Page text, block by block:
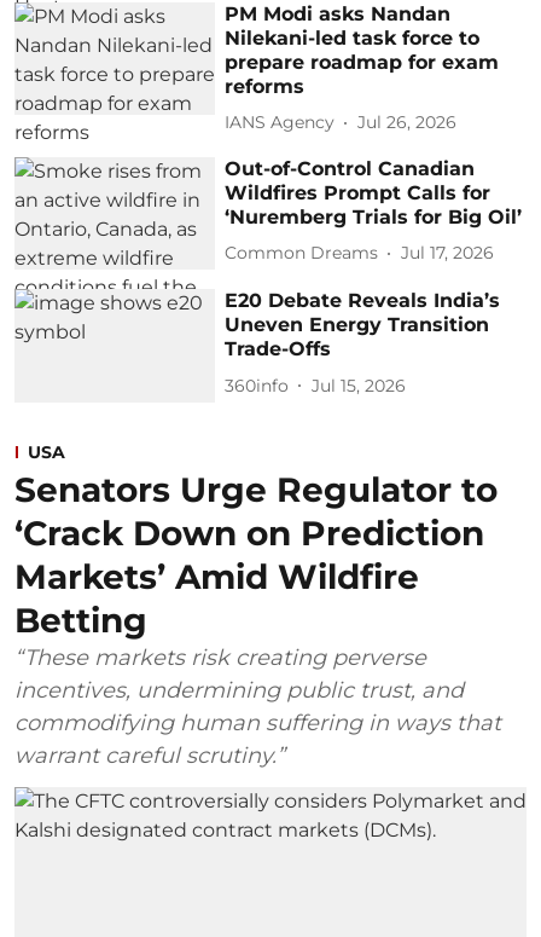
PM Modi asks Nandan
Nilekani-led task force to
prepare roadmap for exam
reforms
IANS Agency Jul 26, 2026
Out-of-Control Canadian
Wildfires Prompt Calls for
‘Nuremberg Trials for Big Oil’
Common Dreams Jul 17, 2026
E20 Debate Reveals India’s
Uneven Energy Transition
Trade-Offs
360info Jul 15, 2026
USA
Senators Urge Regulator to
‘Crack Down on Prediction
Markets’ Amid Wildfire
Betting
“These markets risk creating perverse
incentives, undermining public trust, and
commodifying human suffering in ways that
warrant careful scrutiny.”